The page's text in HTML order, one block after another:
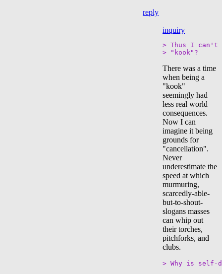
reply
inquiry
> Thus I can't
There was a time
when being a
"kook"
seemingly had
less real world
consequences.
Now I can
imagine it being
grounds for
"cancellation".
Never
underestimate the
speed at which
murmuring,
scarcedly-able-
but-to-shout-
slogans masses
can whip out
their torches,
pitchforks, and
clubs.